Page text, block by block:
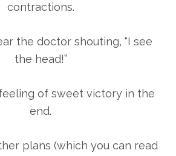
contractions.
the doctor shouting, “I see
the head!”
of sweet victory in the
end.
plans (which you can read